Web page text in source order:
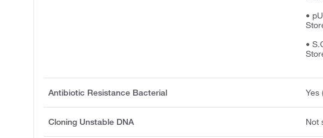
•
•
Antibiotic Resistance Bacterial Yes
Cloning Unstable DNA Not